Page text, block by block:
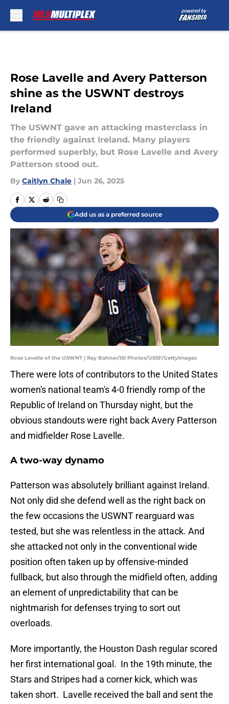
Rose Lavelle and Avery Patterson
shine as the USWNT destroys
Ireland
The USWNT gave an attacking masterclass in
the friendly against Ireland. Many players
performed superbly, but Rose Lavelle and Avery
Patterson stood out.
By Caitlyn Chale | Jun 26, 2025
Add us as a preferred source
Rose Lavelle of the USWNT | Ray Bahner/ISI Photos/USSF/GettyImages
There were lots of contributors to the United States
women's national team's 4-0 friendly romp of the
Republic of Ireland on Thursday night, but the
obvious standouts were right back Avery Patterson
and midfielder Rose Lavelle.
A two-way dynamo
Patterson was absolutely brilliant against Ireland.
Not only did she defend well as the right back on
the few occasions the USWNT rearguard was
tested, but she was relentless in the attack. And
she attacked not only in the conventional wide
position often taken up by offensive-minded
fullback, but also through the midfield often, adding
an element of unpredictability that can be
nightmarish for defenses trying to sort out
overloads.
More importantly, the Houston Dash regular scored
her first international goal. In the 19th minute, the
Stars and Stripes had a corner kick, which was
taken short. Lavelle received the ball and sent the